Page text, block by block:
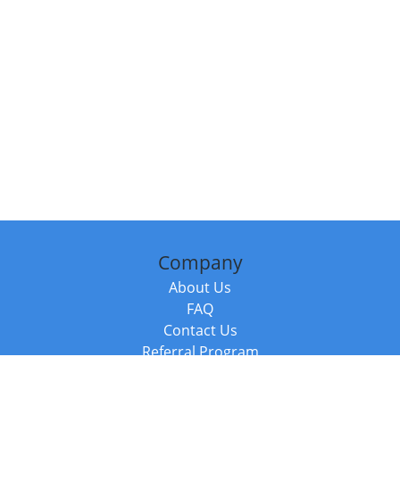
Company
About Us
FAQ
Contact Us
Referral Program